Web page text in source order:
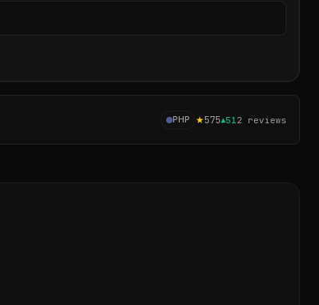
PHP ★575▲51 2 reviews